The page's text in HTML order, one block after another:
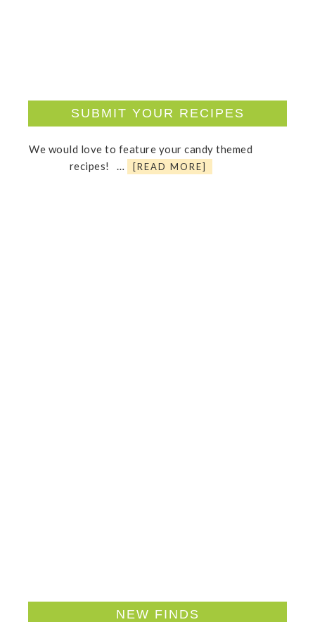
SUBMIT YOUR RECIPES
We would love to feature your candy themed
recipes! …
[READ MORE]
NEW FINDS